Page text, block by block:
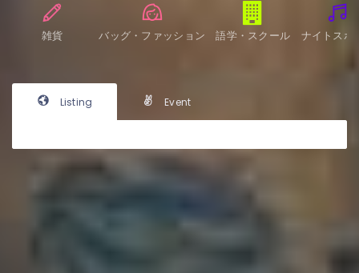
雑貨 バッグ・ファッション 語学・スクール ナイトスポ
Listing Event